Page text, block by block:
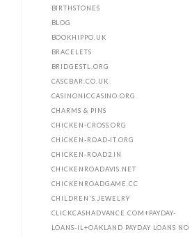
BIRTHSTONES
BLOG
BOOKHIPPO.UK
BRACELETS
BRIDGESTL.ORG
CASCBAR.CO.UK
CASINONICCASINO.ORG
CHARMS & PINS
CHICKEN-CROSS.ORG
CHICKEN-ROAD-IT.ORG
CHICKEN-ROAD2.IN
CHICKENROADAVIS.NET
CHICKENROADGAME.CC
CHILDREN'S JEWELRY
CLICKCASHADVANCE.COM+PAYDAY-
LOANS-IL+OAKLAND PAYDAY LOANS NO